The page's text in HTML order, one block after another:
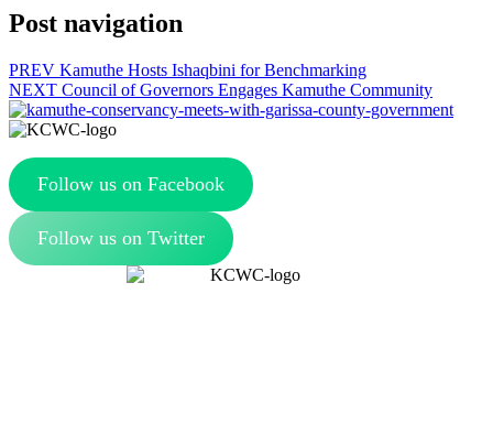
Post navigation
PREV Kamuthe Hosts Ishaqbini for Benchmarking
NEXT Council of Governors Engages Kamuthe Community
Follow us on Facebook
Follow us on Twitter